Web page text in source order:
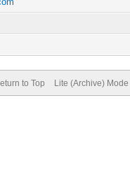
to Top Lite (Archive) Mode